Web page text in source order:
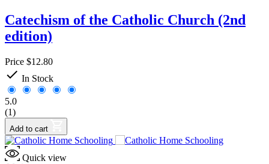
Catechism of the Catholic Church (2nd
edition)
Price $12.80
 In Stock
5.0
(1)
Add to cart
Quick view